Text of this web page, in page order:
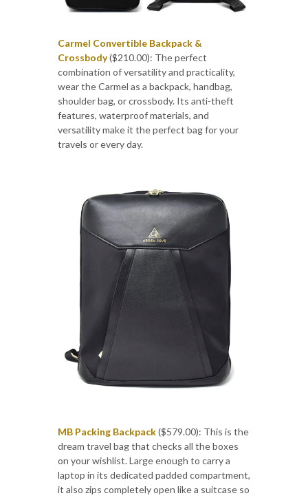
Carmel Convertible Backpack &
Crossbody($210.00): The perfect
combination of versatility and practicality,
wear the Carmel as a backpack, handbag,
shoulder bag, or crossbody. Its anti-theft
features, waterproof materials, and
versatility make it the perfect bag for your
travels or every day.
MB Packing Backpack($579.00): This is the
dream travel bag that checks all the boxes
on your wishlist. Large enough to carry a
laptop in its dedicated padded compartment,
it also zips completely open like a suitcase so